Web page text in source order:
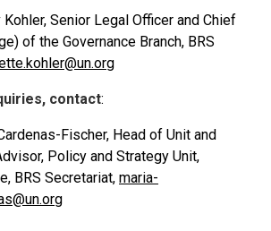
Senior Legal Officer and Chief
of the Governance Branch, BRS
contact:
Fischer, Head of Unit and
Policy and Strategy Unit,
BRS Secretariat, maria-